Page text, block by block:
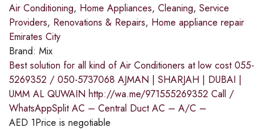
Air Conditioning, Home Appliances, Cleaning, Service
Providers, Renovations & Repairs, Home appliance repair
Emirates City
Brand: Mix
Best solution for all kind of Air Conditioners at low cost 055-
5269352 / 050-5737068 AJMAN | SHARJAH | DUBAI |
UMM AL QUWAIN http://wa.me/971555269352 Call /
WhatsAppSplit AC – Central Duct AC – A/C –
AED 1Price is negotiable